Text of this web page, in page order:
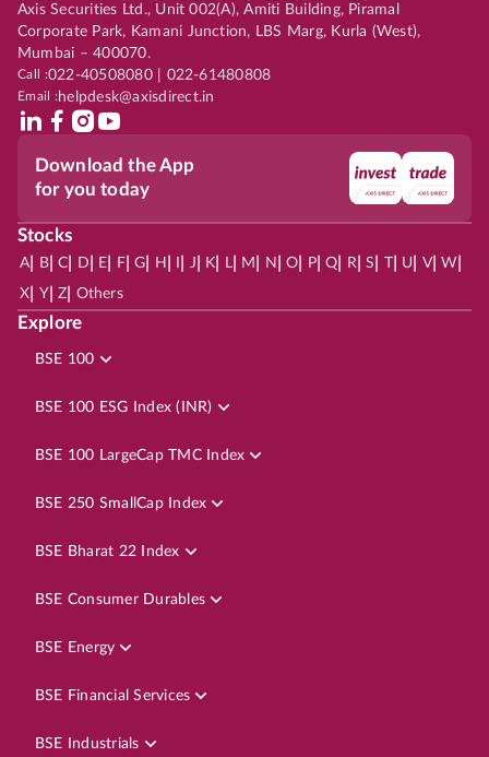
Axis Securities Ltd., Unit 002(A), Amiti Building, Piramal
Corporate Park, Kamani Junction, LBS Marg, Kurla (West),
Mumbai – 400070.
Call :022-40508080 | 022-61480808
Email :helpdesk@axisdirect.in
Download the App
for you today
Stocks
A| B| C D E F| G H J K L| M N O P| Q R| S | U V| W
X Y| Z Others
Explore
BSE 100
BSE 100 ESG Index (INR)
BSE 100 LargeCap TMC Index
BSE 250 SmallCap Index
BSE Bharat 22 Index
BSE Consumer Durables
BSE Energy
BSE Financial Services
BSE Industrials